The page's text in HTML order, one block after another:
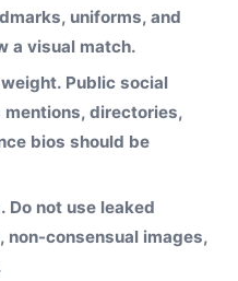
uniforms, and
a visual match.
Public social
directories,
bios should be
Do not use leaked
consensual images,